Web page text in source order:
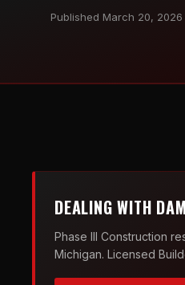
Published March 20,
DEALING WITH
Phase III Construction
Michigan. Licensed